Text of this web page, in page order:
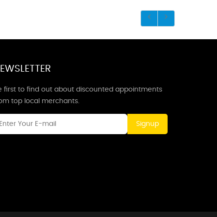
first to find out about discounted appointments
top local merchants.
Signup